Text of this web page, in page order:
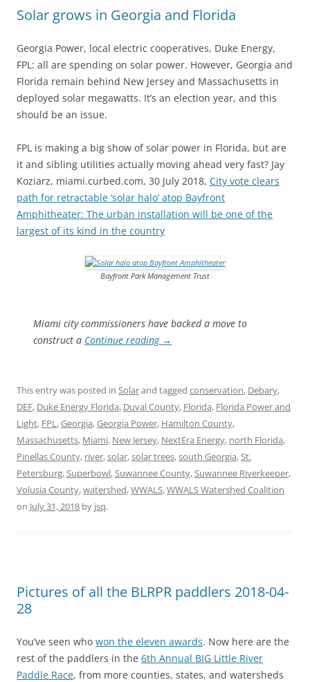
Solar grows in Georgia and Florida
Georgia Power, local electric cooperatives, Duke Energy,
FPL: all are spending on solar power. However, Georgia and
Florida remain behind New Jersey and Massachusetts in
deployed solar megawatts. It’s an election year, and this
should be an issue.
FPL is making a big show of solar power in Florida, but are
it and sibling utilities actually moving ahead very fast? Jay
Koziarz, miami.curbed.com, 30 July 2018, City vote clears
path for retractable ‘solar halo’ atop Bayfront
Amphitheater: The urban installation will be one of the
largest of its kind in the country
Bayfront Park Management Trust
Miami city commissioners have backed a move to
construct a Continue reading →
This entry was posted in Solarand tagged conservation, Debary,
DEF, Duke Energy Florida, Duval County, Florida, Florida Power and
Light, FPL,Georgia,Georgia Power, Hamilton County,
Massachusetts, Miami, New Jersey, NextEra Energy, north Florida,
Pinellas County, river,solar,solar trees,south Georgia,St.
Petersburg,Superbowl,Suwannee County,Suwannee Riverkeeper,
Volusia County,watershed,WWALS,WWALS Watershed Coalition
on July 31, 2018 by jsq.
Pictures of all the BLRPR paddlers 2018-04-
28
You’ve seen who won the eleven awards. Now here are the
rest of the paddlers in the 6th Annual BIG Little River
Paddle Race, from more counties, states, and watersheds